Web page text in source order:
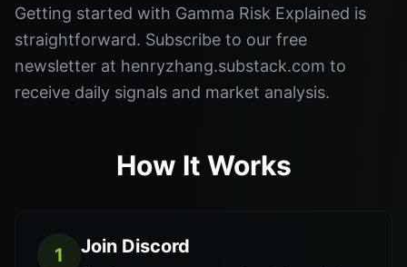
Getting started with Gamma Risk Explained is
straightforward. Subscribe to our free
newsletter at henryzhang.substack.com to
receive daily signals and market analysis.
How It Works
1 Join Discord